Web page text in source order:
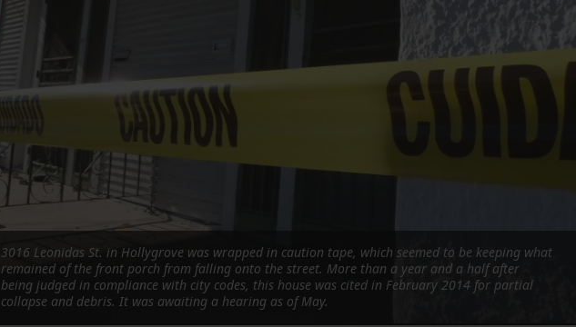
Instagram
Facebook
3016 Leonidas St. in Hollygrove was wrapped in caution tape, which seemed to be keeping what
remained of the front porch from falling onto the street. More than a year and a half after
being judged in compliance with city codes, this house was cited in February 2014 for partial
collapse and debris. It was awaiting a hearing as of May.